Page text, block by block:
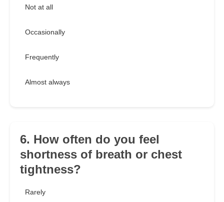
Not at all
Occasionally
Frequently
Almost always
6. How often do you feel
shortness of breath or chest
tightness?
Rarely